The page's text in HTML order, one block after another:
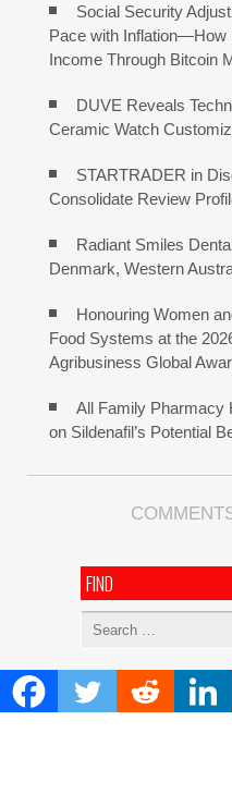
Social Security
Pace with Inflation—How
Income Through Bitcoin
DUVE Reveals
Ceramic Watch
STARTRADER in
Consolidate Review
Radiant Smiles
Denmark, Western
Honouring Women
Food Systems at the
Agribusiness Global
All Family Pharmacy
on Sildenafil’s Potential
FIND
Search
ADDRESS